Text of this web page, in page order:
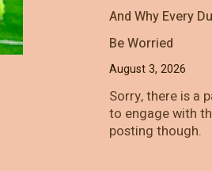
And Why Every
Be Worried
August 3, 2026
Sorry, there is a
to engage with
posting though.